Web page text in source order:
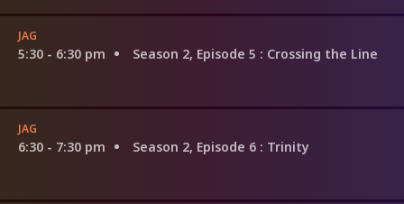
JAG
5:30 - 6:30 pm Season 2, Episode 5 : Crossing the Line
JAG
6:30 - 7:30 pm Season 2, Episode 6 : Trinity